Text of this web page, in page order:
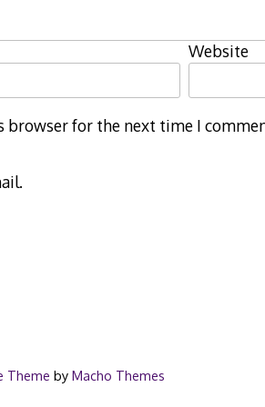
Website
browser for the next time I
Theme by Macho Themes